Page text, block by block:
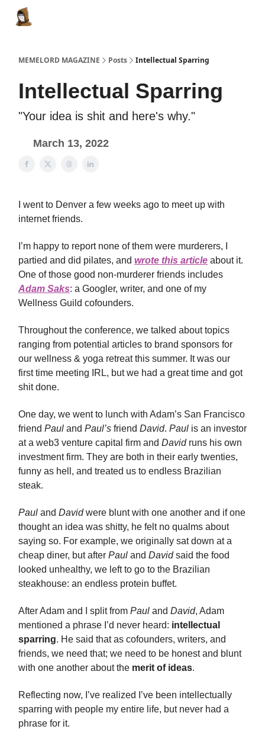
MEMELORD MAGAZINE Posts Intellectual Sparring
Intellectual Sparring
"Your idea is shit and here's why."
March 13, 2022
I went to Denver a few weeks ago to meet up with
internet friends.
I’m happy to report none of them were murderers, I
partied and did pilates, and wrote this article about it.
One of those good non-murderer friends includes
Adam Saks: a Googler, writer, and one of my
Wellness Guild cofounders.
Throughout the conference, we talked about topics
ranging from potential articles to brand sponsors for
our wellness & yoga retreat this summer. It was our
first time meeting IRL, but we had a great time and got
shit done.
One day, we went to lunch with Adam’s San Francisco
friend Paul and Paul’s friend David. Paul is an investor
at a web3 venture capital firm and Davidruns his own
investment firm. They are both in their early twenties,
funny as hell, and treated us to endless Brazilian
steak.
Paul and Davidwere blunt with one another and if one
thought an idea was shitty, he felt no qualms about
saying so. For example, we originally sat down at a
cheap diner, but after Paul and Davidsaid the food
looked unhealthy, we left to go to the Brazilian
steakhouse: an endless protein buffet.
After Adam and I split from Paul and David, Adam
mentioned a phrase I’d never heard: intellectual
sparring. He said that as cofounders, writers, and
friends, we need that; we need to be honest and blunt
with one another about the merit of ideas.
Reflecting now, I’ve realized I’ve been intellectually
sparring with people my entire life, but never had a
phrase for it.